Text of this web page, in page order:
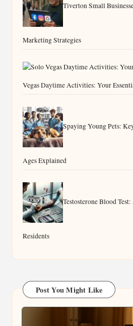
Tiverton Small
Marketing Strategies
Vegas Daytime Activities: Your
Spaying Young Pets:
Ages Explained
Testosterone Blood
Residents
Post You Might Like